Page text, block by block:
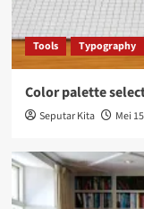
Tools Typography
Color palette
Seputar Kita Mei